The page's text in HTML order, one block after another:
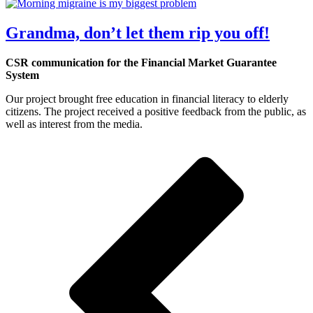
Grandma, don’t let them rip you off!
CSR communication for the Financial Market Guarantee
System
Our project brought free education in financial literacy to elderly
citizens. The project received a positive feedback from the public, as
well as interest from the media.